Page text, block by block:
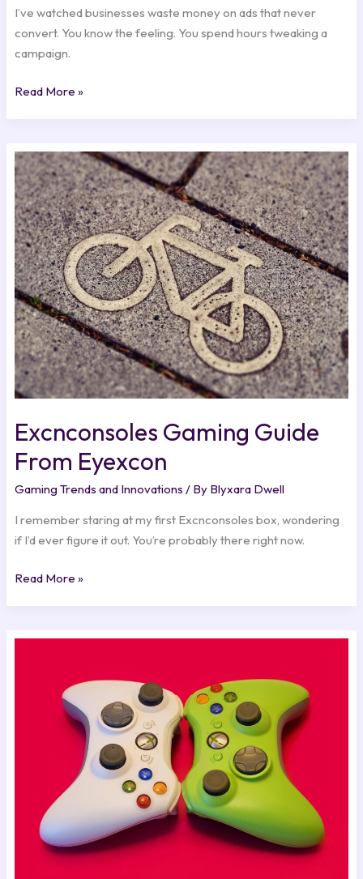
I’ve watched businesses waste money on ads that never
convert. You know the feeling. You spend hours tweaking a
campaign.
Read More »
Excnconsoles Gaming Guide
From Eyexcon
Gaming Trends and Innovations / By Blyxara Dwell
I remember staring at my first Excnconsoles box, wondering
if I’d ever figure it out. You’re probably there right now.
Excnconsoles
Gaming
Guide
From
Eyexcon
Read More »
Emulators
Excnconsoles